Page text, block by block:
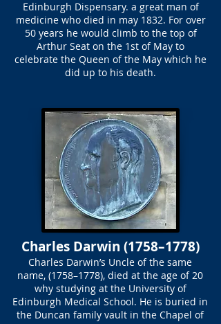
Edinburgh Dispensary. a great man of
medicine who died in may 1832. For over
50 years he would climb to the top of
Arthur Seat on the 1st of May to
celebrate the Queen of the May which he
did up to his death.
Charles Darwin (1758–1778)
Charles Darwin’s Uncle of the same
name, (1758–1778), died at the age of 20
why studying at the University of
Edinburgh Medical School. He is buried in
the Duncan family vault in the Chapel of